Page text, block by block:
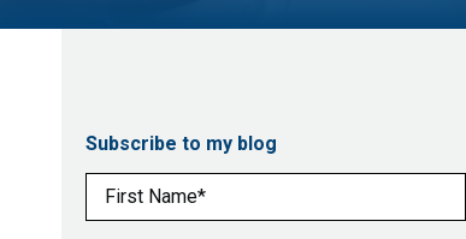
Subscribe to my blog
First Name (Required)